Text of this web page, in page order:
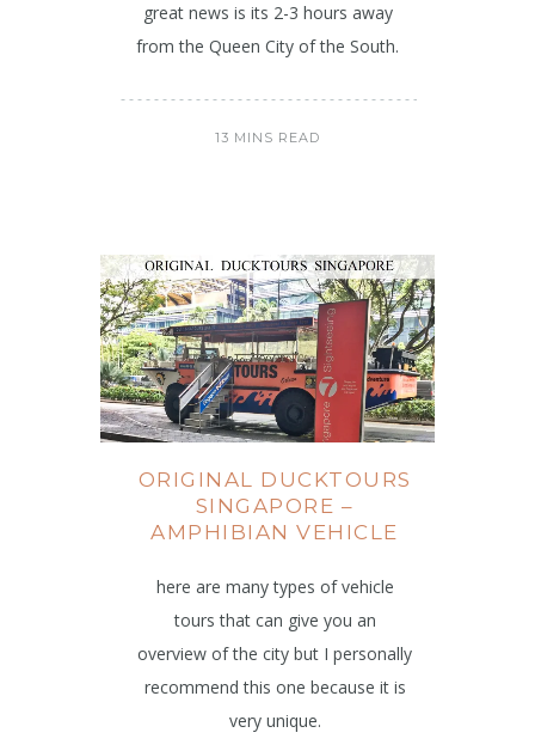
great news is its 2-3 hours away
from the Queen City of the South.
13 MINS READ
ORIGINAL DUCKTOURS
SINGAPORE –
AMPHIBIAN VEHICLE
here are many types of vehicle
tours that can give you an
overview of the city but I personally
recommend this one because it is
very unique.